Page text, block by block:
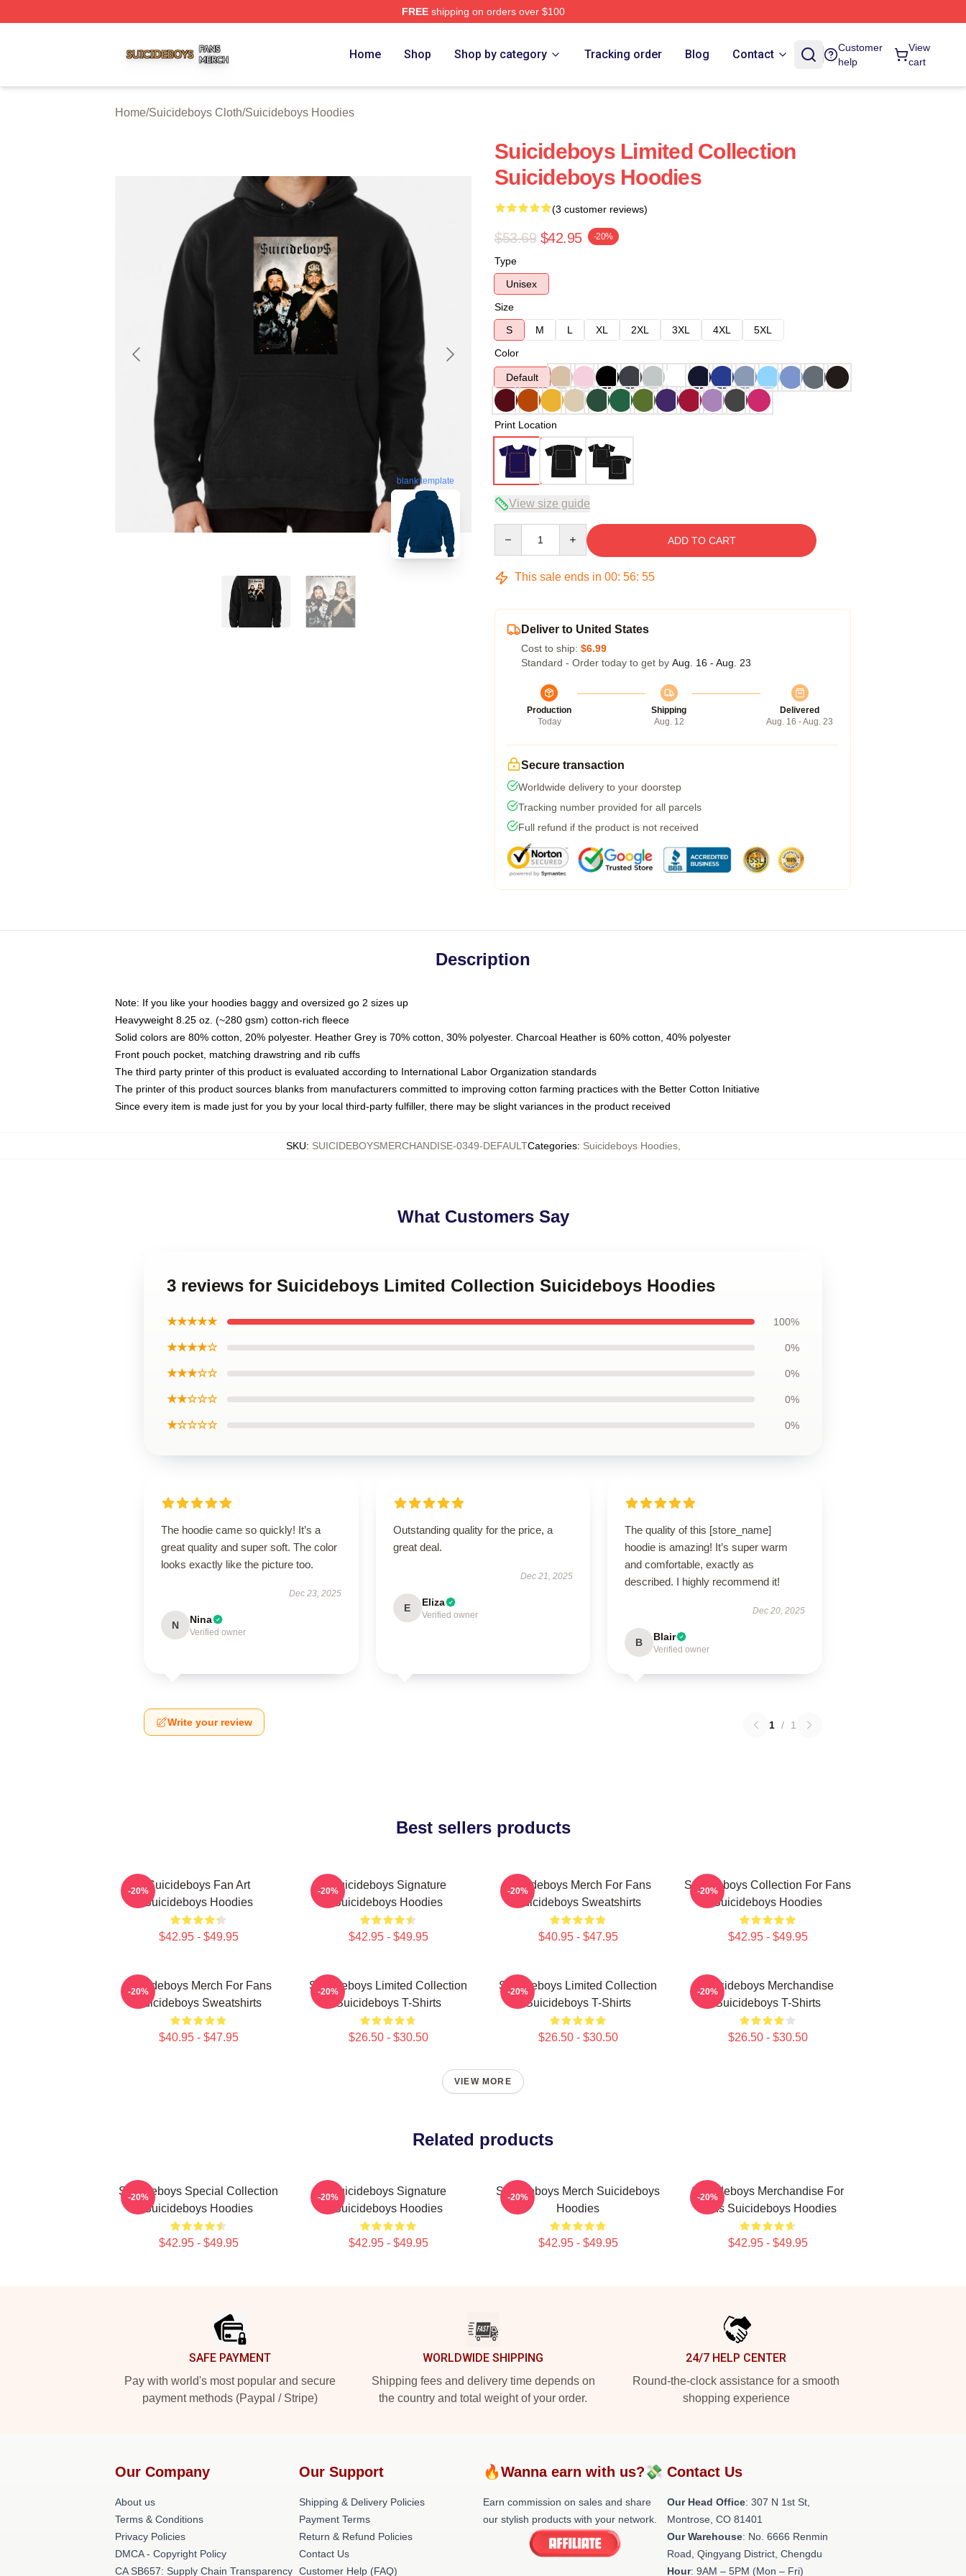
FREEshipping on orders over $100
Home Shop Shop by category Tracking order Blog Contact
Customer
help
View
cart
Home/Suicideboys Cloth/Suicideboys Hoodies
blank template
Suicideboys Limited Collection
Suicideboys Hoodies
(3 customer reviews)
$53.69 $42.95 -20%
Type
Unisex
Size
S
M L XL 2XL 3XL 4XL
5XL
Color
Default
Print Location
View size guide
ADD TO CART
This sale ends in 00: 56: 54
Deliver to United States
Cost to ship: $6.99
Standard - Order today to get by Aug. 16 - Aug. 23
Production
Today
Shipping
Aug. 12
Delivered
Aug. 16 - Aug. 23
Secure transaction
Worldwide delivery to your doorstep
Tracking number provided for all parcels
Full refund if the product is not received
Description
Note: If you like your hoodies baggy and oversized go 2 sizes up
Heavyweight 8.25 oz. (~280 gsm) cotton-rich fleece
Solid colors are 80% cotton, 20% polyester. Heather Grey is 70% cotton, 30% polyester. Charcoal Heather is 60% cotton, 40% polyester
Front pouch pocket, matching drawstring and rib cuffs
The third party printer of this product is evaluated according to International Labor Organization standards
The printer of this product sources blanks from manufacturers committed to improving cotton farming practices with the Better Cotton Initiative
Since every item is made just for you by your local third-party fulfiller, there may be slight variances in the product received
SKU: SUICIDEBOYSMERCHANDISE-0349-DEFAULTCategories: Suicideboys Hoodies,
What Customers Say
3 reviews for Suicideboys Limited Collection Suicideboys Hoodies
★★★★★ 100%
★★★★☆ 0%
★★★☆☆ 0%
★★☆☆☆ 0%
★☆☆☆☆ 0%
The hoodie came so quickly! It’s a
great quality and super soft. The color
looks exactly like the picture too.
Dec 23, 2025
N Nina
Verified owner
Outstanding quality for the price, a
great deal.
Dec 21, 2025
E Eliza
Verified owner
The quality of this [store_name]
hoodie is amazing! It’s super warm
and comfortable, exactly as
described. I highly recommend it!
Dec 20, 2025
B Blair
Verified owner
Write your review 1 / 1
Best sellers products
Suicideboys Fan Art
Suicideboys Hoodies
$42.95 - $49.95
-20%
Suicideboys Signature
Suicideboys Hoodies
$42.95 - $49.95
-20%
Suicideboys Merch For Fans
Suicideboys Sweatshirts
$40.95 - $47.95
-20%
Suicideboys Collection For Fans
Suicideboys Hoodies
$42.95 - $49.95
-20%
Suicideboys Merch For Fans
Suicideboys Sweatshirts
$40.95 - $47.95
-20%
Suicideboys Limited Collection
Suicideboys T-Shirts
$26.50 - $30.50
-20%
Suicideboys Limited Collection
Suicideboys T-Shirts
$26.50 - $30.50
-20%
Suicideboys Merchandise
Suicideboys T-Shirts
$26.50 - $30.50
-20%
VIEW MORE
Related products
Suicideboys Special Collection
Suicideboys Hoodies
$42.95 - $49.95
-20%
Suicideboys Signature
Suicideboys Hoodies
$42.95 - $49.95
-20%
Suicideboys Merch Suicideboys
Hoodies
$42.95 - $49.95
-20%
Suicideboys Merchandise For
Fans Suicideboys Hoodies
$42.95 - $49.95
-20%
SAFE PAYMENT
Pay with world's most popular and secure
payment methods (Paypal / Stripe)
WORLDWIDE SHIPPING
Shipping fees and delivery time depends on
the country and total weight of your order.
24/7 HELP CENTER
Round-the-clock assistance for a smooth
shopping experience
Our Company
About us
Terms & Conditions
Privacy Policies
DMCA - Copyright Policy
CA SB657: Supply Chain Transparency
Our Support
Shipping & Delivery Policies
Payment Terms
Return & Refund Policies
Contact Us
Customer Help (FAQ)
🔥Wanna earn with us?💸
Earn commission on sales and share
our stylish products with your network.
Contact Us
Our Head Office: 307 N 1st St,
Montrose, CO 81401
Our Warehouse: No. 6666 Renmin
Road, Qingyang District, Chengdu
Hour: 9AM – 5PM (Mon – Fri)